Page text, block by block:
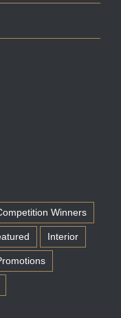
Winners
Interior